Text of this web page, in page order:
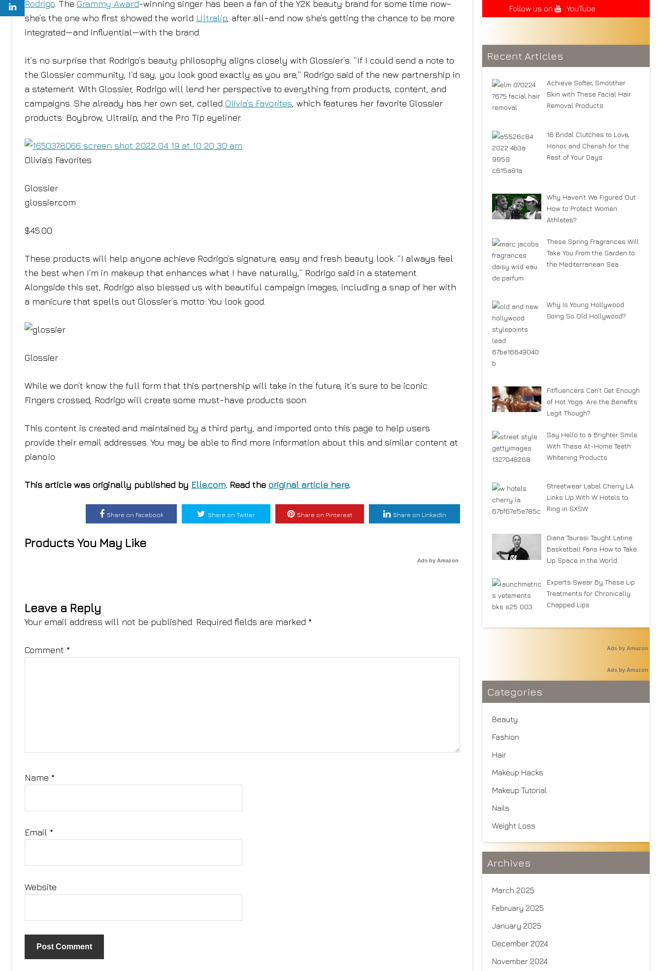
Rodrigo . The Grammy Award-winning singer has been a fan of the Y2K beauty brand for some time now–
she’s the one who first showed the world Ultralip , after all–and now she’s getting the chance to be more
integrated—and influential—with the brand.
It’s no surprise that Rodrigo’s beauty philosophy aligns closely with Glossier’s. “If I could send a note to
the Glossier community, I’d say, you look good exactly as you are,” Rodrigo said of the new partnership in
a statement. With Glossier, Rodrigo will lend her perspective to everything from products, content, and
campaigns. She already has her own set, called Olivia’s Favorites , which features her favorite Glossier
products: Boybrow, Ultralip, and the Pro Tip eyeliner.
Olivia’s Favorites
Glossier
glossier.com
$45.00
These products will help anyone achieve Rodrigo’s signature, easy and fresh beauty look. “I always feel
the best when I’m in makeup that enhances what I have naturally,” Rodrigo said in a statement.
Alongside this set, Rodrigo also blessed us with beautiful campaign images, including a snap of her with
a manicure that spells out Glossier’s motto: You look good.
Glossier
While we don’t know the full form that this partnership will take in the future, it’s sure to be iconic.
Fingers crossed, Rodrigo will create some must-have products soon.
This content is created and maintained by a third party, and imported onto this page to help users
provide their email addresses. You may be able to find more information about this and similar content at
piano.io
This article was originally published by Elle.com. Read the original article here.
Share on Facebook Share on Twitter Share on Pinterest Share on LinkedIn
Products You May Like
Ads by Amazon
Leave a Reply
Your email address will not be published. Required fields are marked *
Comment *
Name *
Email *
Website
Follow us on
YouTube
Recent Articles
Achieve Softer, Smoother
Skin with These Facial Hair
Removal Products
16 Bridal Clutches to Love,
Honor, and Cherish for the
Rest of Your Days
Why Haven’t We Figured Out
How to Protect Women
Athletes?
These Spring Fragrances Will
Take You From the Garden to
the Mediterranean Sea
Why Is Young Hollywood
Going So Old Hollywood?
Fitfluencers Can’t Get Enough
of Hot Yoga. Are the Benefits
Legit Though?
Say Hello to a Brighter Smile
With These At-Home Teeth
Whitening Products
Streetwear Label Cherry LA
Links Up With W Hotels to
Ring in SXSW
Diana Taurasi Taught Latine
Basketball Fans How to Take
Up Space in the World
Experts Swear By These Lip
Treatments for Chronically
Chapped Lips
Ads by Amazon
Ads by Amazon
Categories
Beauty
Fashion
Hair
Makeup Hacks
Makeup Tutorial
Nails
Weight Loss
Archives
March 2025
February 2025
January 2025
December 2024
November 2024